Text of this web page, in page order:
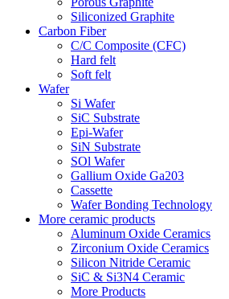
Siliconized Graphite
Carbon Fiber
C/C Composite (CFC)
Hard felt
Soft felt
Wafer
Si Wafer
SiC Substrate
Epi-Wafer
SiN Substrate
SOl Wafer
Gallium Oxide Ga203
Cassette
Wafer Bonding Technology
More ceramic products
Aluminum Oxide Ceramics
Zirconium Oxide Ceramics
Silicon Nitride Ceramic
SiC & Si3N4 Ceramic
More Products